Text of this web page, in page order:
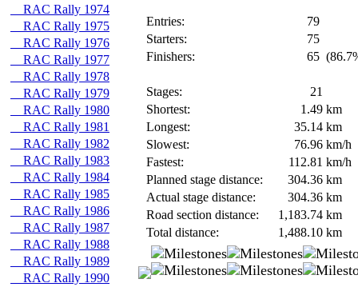
RAC Rally 1974
RAC Rally 1975
RAC Rally 1976
RAC Rally 1977
RAC Rally 1978
RAC Rally 1979
RAC Rally 1980
RAC Rally 1981
RAC Rally 1982
RAC Rally 1983
RAC Rally 1984
RAC Rally 1985
RAC Rally 1986
RAC Rally 1987
RAC Rally 1988
RAC Rally 1989
RAC Rally 1990
Entries:
79
Starters:
75
Finishers:
65
Stages:
21
Shortest:
1.49 km
Longest:
35.14 km
Slowest:
76.96 km/h
Fastest:
112.81 km/h
Planned stage distance:
304.36 km
Actual stage distance:
304.36 km
Road section distance:
1,183.74 km
Total distance:
1,488.10 km